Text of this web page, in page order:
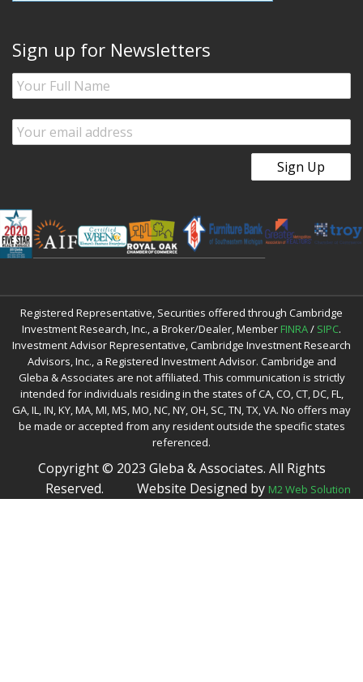
Sign up for Newsletters
Registered Representative, Securities offered through Cambridge
Investment Research, Inc., a Broker/Dealer, Member FINRA/ SIPC.
Investment Advisor Representative, Cambridge Investment Research
Advisors, Inc., a Registered Investment Advisor. Cambridge and
Gleba & Associates are not affiliated. This communication is strictly
intended for individuals residing in the states of CA, CO, CT, DC, FL,
GA, IL, IN, KY, MA, MI, MS, MO, NC, NY, OH, SC, TN, TX, VA. No offers may
be made or accepted from any resident outside the specific states
referenced.
Copyright © 2023 Gleba & Associates. All Rights
Reserved.
Website Designed by M2 Web Solution